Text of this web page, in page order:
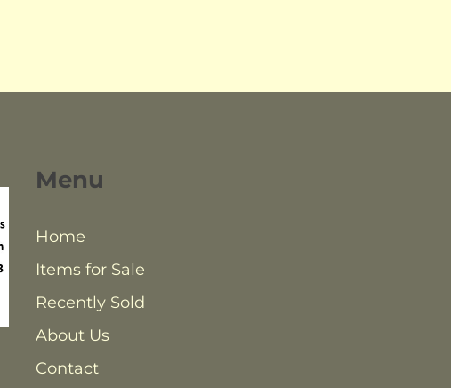
Menu
Home
Items for Sale
Recently Sold
About Us
Contact